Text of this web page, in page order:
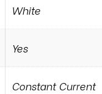
White
Yes
Constant Current